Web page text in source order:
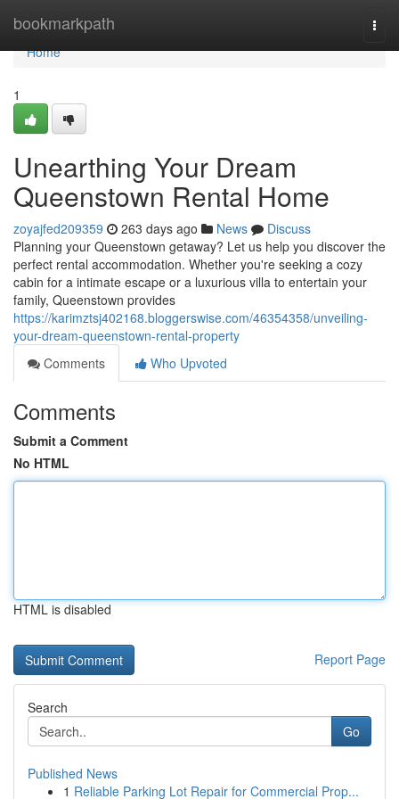
bookmarkpath
Home
Home
1
Unearthing Your Dream
Queenstown Rental Home
zoyajfed209359 263 days ago News
Discuss
Planning your Queenstown getaway? Let us help you discover the
perfect rental accommodation. Whether you're seeking a cozy
cabin for a intimate escape or a luxurious villa to entertain your
family, Queenstown provides
https://karimztsj402168.bloggerswise.com/46354358/unveiling-
your-dream-queenstown-rental-property
Comments
Who Upvoted
Comments
Submit a Comment
No HTML
HTML is disabled
Report Page
Search
Go
Published News
1 Reliable Parking Lot Repair for Commercial Prop...